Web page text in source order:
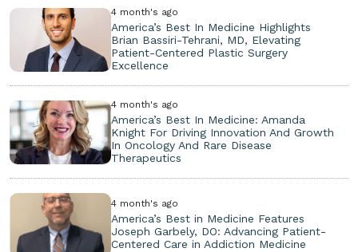
4 month's ago
America’s Best In Medicine Highlights
Brian Bassiri-Tehrani, MD, Elevating
Patient-Centered Plastic Surgery
Excellence
4 month's ago
America’s Best In Medicine: Amanda
Knight For Driving Innovation And Growth
In Oncology And Rare Disease
Therapeutics
4 month's ago
America’s Best in Medicine Features
Joseph Garbely, DO: Advancing Patient-
Centered Care in Addiction Medicine